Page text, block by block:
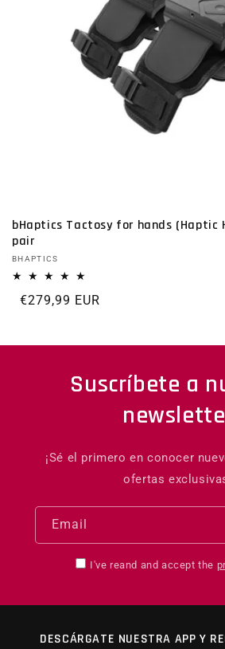
bHaptics Tactosy for hands (Haptic
pair
Vendor:
BHAPTICS
Regular price
€279,99 EUR
Suscríbete a
¡Sé el primero en conocer
ofertas
Email
I've reand and accept the
DESCÁRGATE NUESTRA APP Y